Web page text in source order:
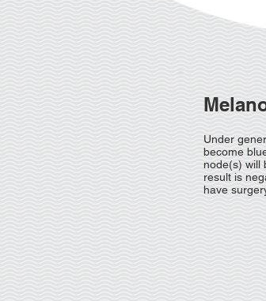
Under
become
node(s) will
result is
have